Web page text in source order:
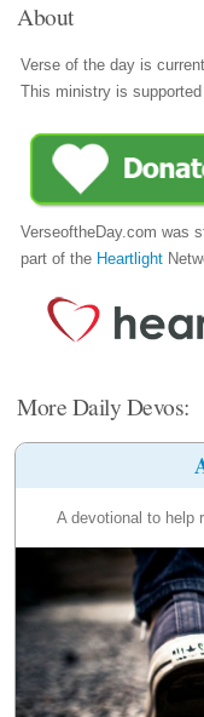
About
Verse of the day is
This ministry is
VerseoftheDay.com was
part of the Heartlight
More Daily Devos:
A devotional to help